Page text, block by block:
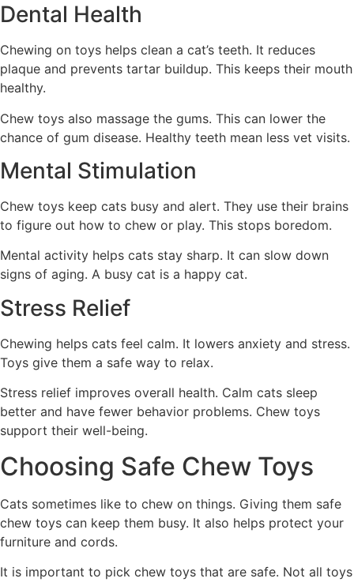
Dental Health
Chewing on toys helps clean a cat’s teeth. It reduces
plaque and prevents tartar buildup. This keeps their mouth
healthy.
Chew toys also massage the gums. This can lower the
chance of gum disease. Healthy teeth mean less vet visits.
Mental Stimulation
Chew toys keep cats busy and alert. They use their brains
to figure out how to chew or play. This stops boredom.
Mental activity helps cats stay sharp. It can slow down
signs of aging. A busy cat is a happy cat.
Stress Relief
Chewing helps cats feel calm. It lowers anxiety and stress.
Toys give them a safe way to relax.
Stress relief improves overall health. Calm cats sleep
better and have fewer behavior problems. Chew toys
support their well-being.
Choosing Safe Chew Toys
Cats sometimes like to chew on things. Giving them safe
chew toys can keep them busy. It also helps protect your
furniture and cords.
It is important to pick chew toys that are safe. Not all toys